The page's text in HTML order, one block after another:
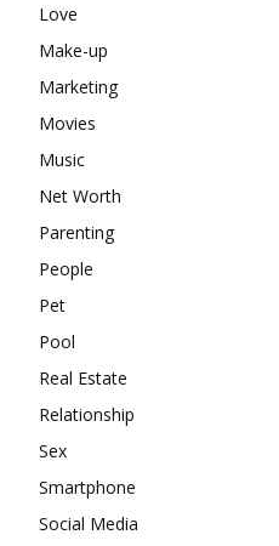
Love
Make-up
Marketing
Movies
Music
Net Worth
Parenting
People
Pet
Pool
Real Estate
Relationship
Sex
Smartphone
Social Media